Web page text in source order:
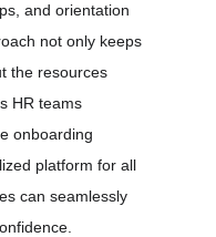
and orientation
not only keeps
the resources
HR teams
onboarding
platform for all
can seamlessly